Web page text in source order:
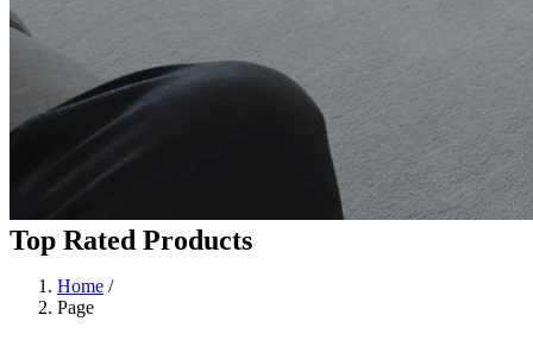
Top Rated Products
Home /
Page